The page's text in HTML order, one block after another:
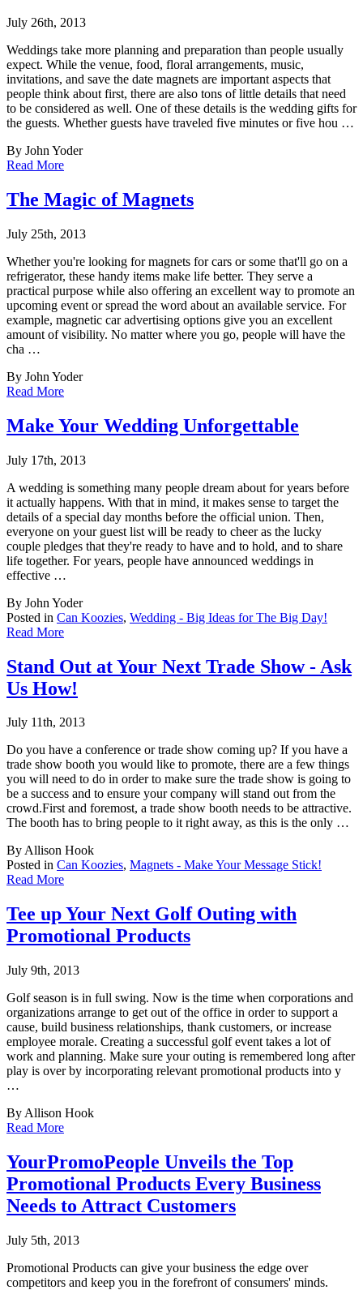
July 26th, 2013
Weddings take more planning and preparation than people usually
expect. While the venue, food, floral arrangements, music,
invitations, and save the date magnets are important aspects that
people think about first, there are also tons of little details that need
to be considered as well. One of these details is the wedding gifts for
the guests. Whether guests have traveled five minutes or five hou …
By John Yoder
Read More
The Magic of Magnets
July 25th, 2013
Whether you're looking for magnets for cars or some that'll go on a
refrigerator, these handy items make life better. They serve a
practical purpose while also offering an excellent way to promote an
upcoming event or spread the word about an available service. For
example, magnetic car advertising options give you an excellent
amount of visibility. No matter where you go, people will have the
cha …
By John Yoder
Read More
Make Your Wedding Unforgettable
July 17th, 2013
A wedding is something many people dream about for years before
it actually happens. With that in mind, it makes sense to target the
details of a special day months before the official union. Then,
everyone on your guest list will be ready to cheer as the lucky
couple pledges that they're ready to have and to hold, and to share
life together. For years, people have announced weddings in
effective …
By John Yoder
Posted in Can Koozies, Wedding - Big Ideas for The Big Day!
Read More
Stand Out at Your Next Trade Show - Ask
Us How!
July 11th, 2013
Do you have a conference or trade show coming up? If you have a
trade show booth you would like to promote, there are a few things
you will need to do in order to make sure the trade show is going to
be a success and to ensure your company will stand out from the
crowd.First and foremost, a trade show booth needs to be attractive.
The booth has to bring people to it right away, as this is the only …
By Allison Hook
Posted in Can Koozies, Magnets - Make Your Message Stick!
Read More
Tee up Your Next Golf Outing with
Promotional Products
July 9th, 2013
Golf season is in full swing. Now is the time when corporations and
organizations arrange to get out of the office in order to support a
cause, build business relationships, thank customers, or increase
employee morale. Creating a successful golf event takes a lot of
work and planning. Make sure your outing is remembered long after
play is over by incorporating relevant promotional products into y
…
By Allison Hook
Read More
YourPromoPeople Unveils the Top
Promotional Products Every Business
Needs to Attract Customers
July 5th, 2013
Promotional Products can give your business the edge over
competitors and keep you in the forefront of consumers' minds.